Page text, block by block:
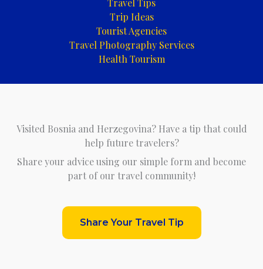
Travel Tips
Trip Ideas
Tourist Agencies
Travel Photography Services
Health Tourism
Visited Bosnia and Herzegovina? Have a tip that could
help future travelers?
Share your advice using our simple form and become
part of our travel community!
Share Your Travel Tip